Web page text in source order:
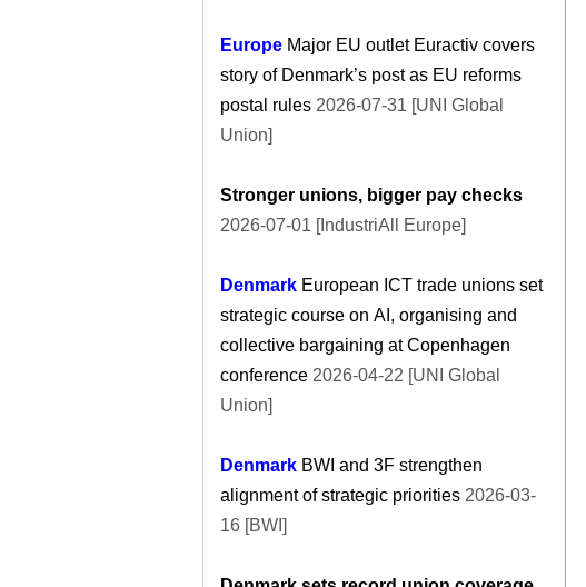
Europe Major EU outlet Euractiv covers
story of Denmark’s post as EU reforms
postal rules 2026-07-31 [UNI Global
Union]
Stronger unions, bigger pay checks
2026-07-01 [IndustriAll Europe]
Denmark European ICT trade unions set
strategic course on AI, organising and
collective bargaining at Copenhagen
conference 2026-04-22 [UNI Global
Union]
Denmark BWI and 3F strengthen
alignment of strategic priorities 2026-03-
16 [BWI]